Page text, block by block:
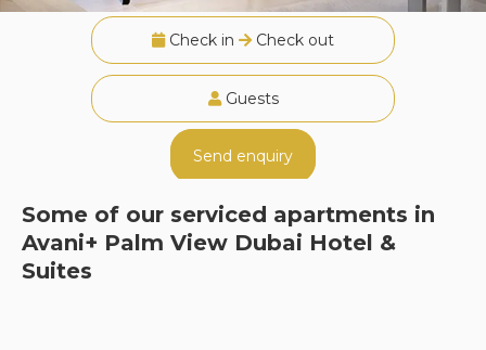
Check in Check out
Guests
Send enquiry
Some of our serviced apartments in
Avani+ Palm View Dubai Hotel &
Suites